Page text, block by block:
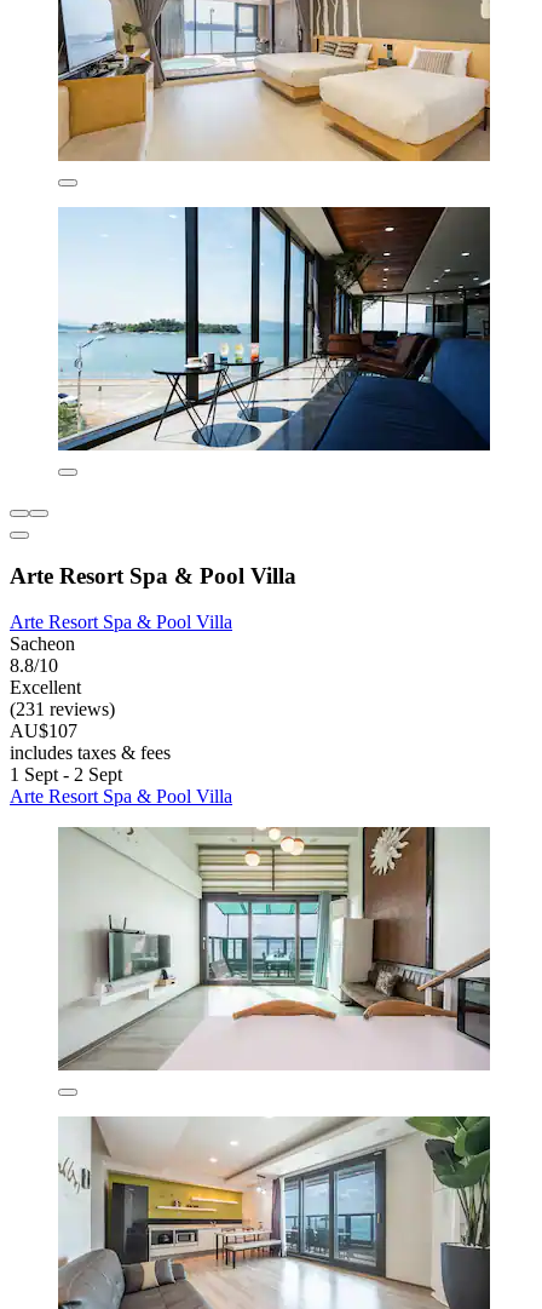
Arte Resort Spa & Pool Villa
Arte Resort Spa & Pool Villa
Sacheon
8.8/10
Excellent
(231 reviews)
AU$107
includes taxes & fees
1 Sept - 2 Sept
Arte Resort Spa & Pool Villa